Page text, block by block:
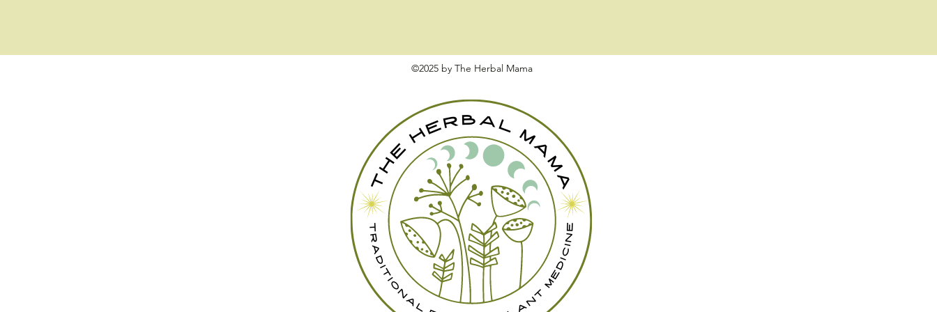
©2025 by The Herbal Mama